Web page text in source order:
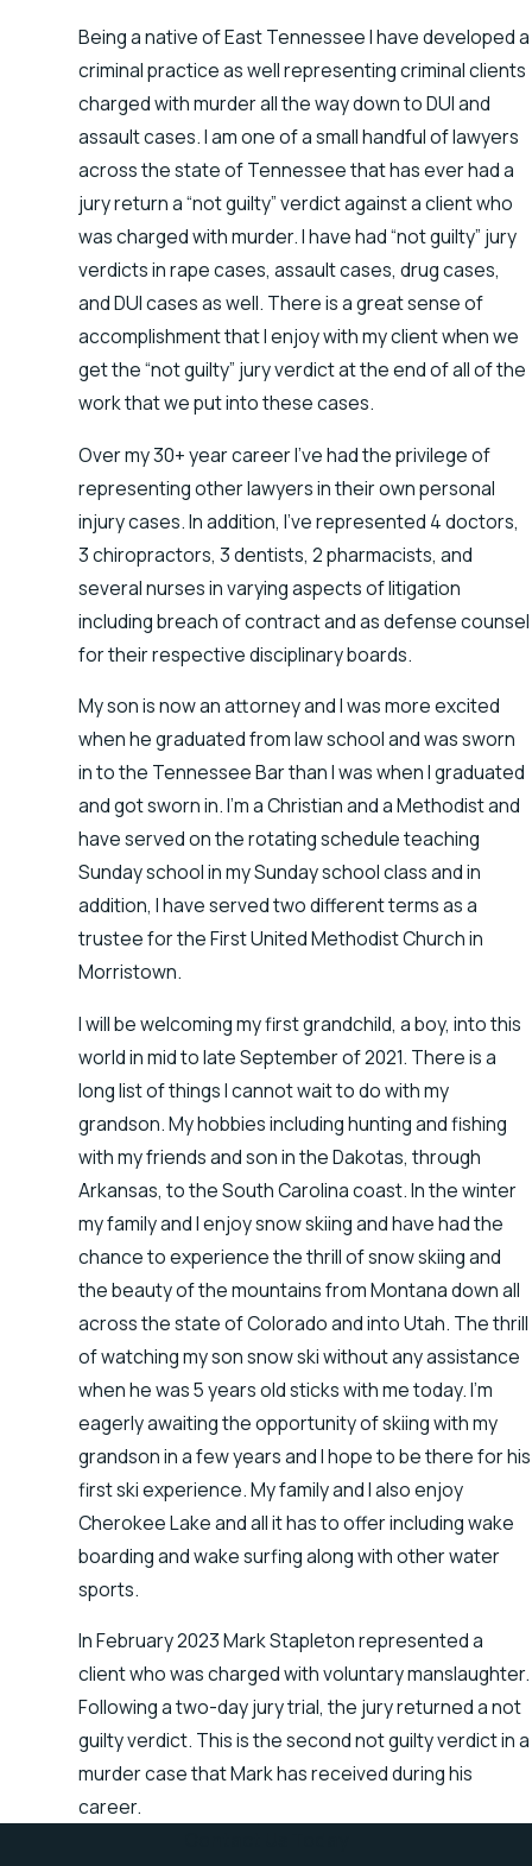
Being a native of East Tennessee I have developed a
criminal practice as well representing criminal clients
charged with murder all the way down to DUI and
assault cases. I am one of a small handful of lawyers
across the state of Tennessee that has ever had a
jury return a “not guilty” verdict against a client who
was charged with murder. I have had “not guilty” jury
verdicts in rape cases, assault cases, drug cases,
and DUI cases as well. There is a great sense of
accomplishment that I enjoy with my client when we
get the “not guilty” jury verdict at the end of all of the
work that we put into these cases.
Over my 30+ year career I’ve had the privilege of
representing other lawyers in their own personal
injury cases. In addition, I’ve represented 4 doctors,
3 chiropractors, 3 dentists, 2 pharmacists, and
several nurses in varying aspects of litigation
including breach of contract and as defense counsel
for their respective disciplinary boards.
My son is now an attorney and I was more excited
when he graduated from law school and was sworn
in to the Tennessee Bar than I was when I graduated
and got sworn in. I’m a Christian and a Methodist and
have served on the rotating schedule teaching
Sunday school in my Sunday school class and in
addition, I have served two different terms as a
trustee for the First United Methodist Church in
Morristown.
I will be welcoming my first grandchild, a boy, into this
world in mid to late September of 2021. There is a
long list of things I cannot wait to do with my
grandson. My hobbies including hunting and fishing
with my friends and son in the Dakotas, through
Arkansas, to the South Carolina coast. In the winter
my family and I enjoy snow skiing and have had the
chance to experience the thrill of snow skiing and
the beauty of the mountains from Montana down all
across the state of Colorado and into Utah. The thrill
of watching my son snow ski without any assistance
when he was 5 years old sticks with me today. I’m
eagerly awaiting the opportunity of skiing with my
grandson in a few years and I hope to be there for his
first ski experience. My family and I also enjoy
Cherokee Lake and all it has to offer including wake
boarding and wake surfing along with other water
sports.
In February 2023 Mark Stapleton represented a
client who was charged with voluntary manslaughter.
Following a two-day jury trial, the jury returned a not
guilty verdict. This is the second not guilty verdict in a
murder case that Mark has received during his
career.